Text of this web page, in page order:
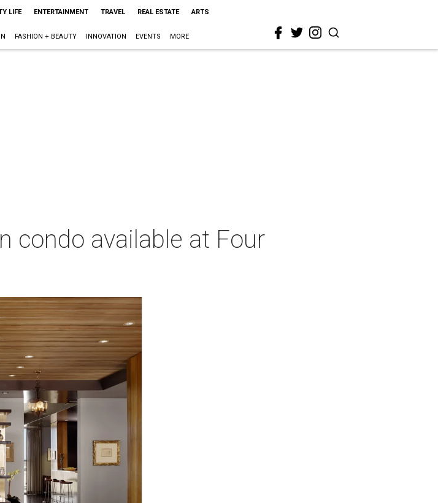
LIFE ENTERTAINMENT TRAVEL REAL ESTATE ARTS
FASHION + BEAUTY INNOVATION EVENTS MORE
condo available at Four